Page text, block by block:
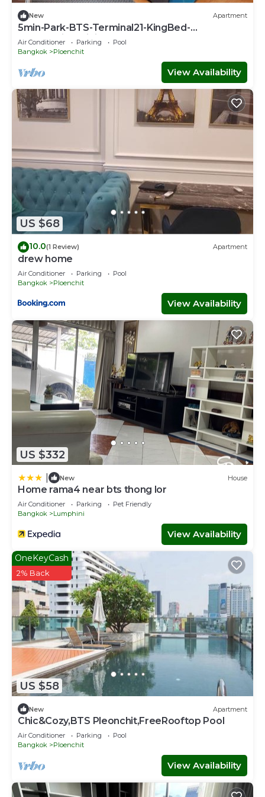
New Apartment
5min-Park-BTS-Terminal21-KingBed-
FreeParkingWiFi
Air Conditioner Parking
Pool
Bangkok
Ploenchit
View Availability
US $68
10.0(1 Review) Apartment
drew home
Air Conditioner Parking
Pool
Bangkok
Ploenchit
View Availability
US $332
New House
Home rama4 near bts thong lor
Air Conditioner Parking
Pet Friendly
Bangkok
Lumphini
View Availability
US $58
OneKeyCash
2% Back
New Apartment
Chic&Cozy,BTS Pleonchit,FreeRooftop Pool
Air Conditioner Parking
Pool
Bangkok
Ploenchit
View Availability